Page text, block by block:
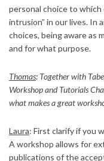
personal choice to
intrusion” in our lives. In
choices, being aware as
and for what purpose.
Thomas: Together with
Workshop and Tutorials
what makes a great
Laura: First clarify if you
A workshop allows for
publications of the